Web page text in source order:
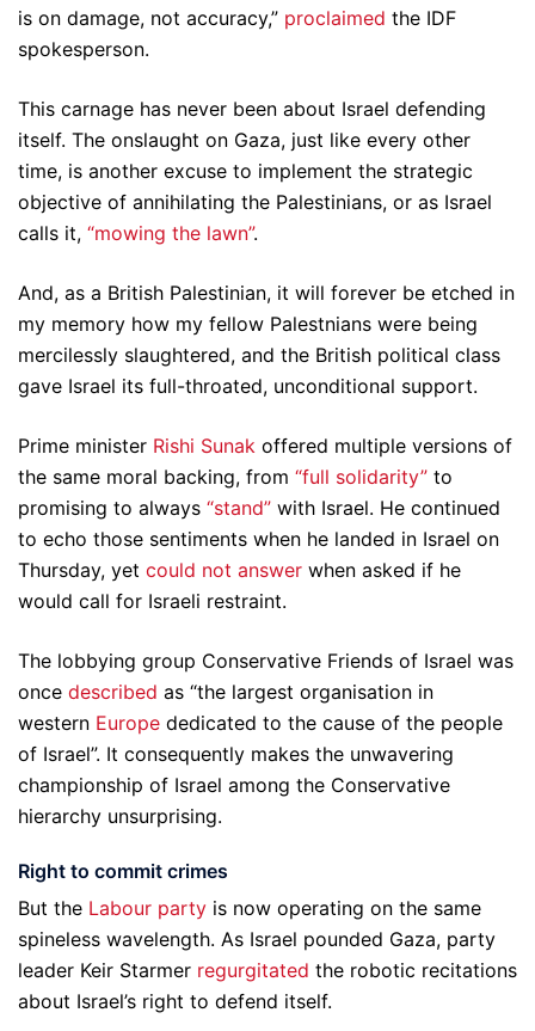
is on damage, not accuracy,” proclaimed the IDF
spokesperson.
This carnage has never been about Israel defending
itself. The onslaught on Gaza, just like every other
time, is another excuse to implement the strategic
objective of annihilating the Palestinians, or as Israel
calls it, “mowing the lawn”.
And, as a British Palestinian, it will forever be etched in
my memory how my fellow Palestnians were being
mercilessly slaughtered, and the British political class
gave Israel its full-throated, unconditional support.
Prime minister Rishi Sunak offered multiple versions of
the same moral backing, from “full solidarity” to
promising to always “stand” with Israel. He continued
to echo those sentiments when he landed in Israel on
Thursday, yet could not answer when asked if he
would call for Israeli restraint.
The lobbying group Conservative Friends of Israel was
once described as “the largest organisation in
western Europe dedicated to the cause of the people
of Israel”. It consequently makes the unwavering
championship of Israel among the Conservative
hierarchy unsurprising.
Right to commit crimes
But the Labour party is now operating on the same
spineless wavelength. As Israel pounded Gaza, party
leader Keir Starmer regurgitated the robotic recitations
about Israel’s right to defend itself.